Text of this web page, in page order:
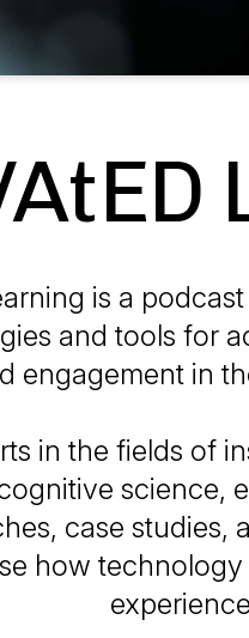
is a
and tools for
engagement in
in the fields of
science,
case studies,
how